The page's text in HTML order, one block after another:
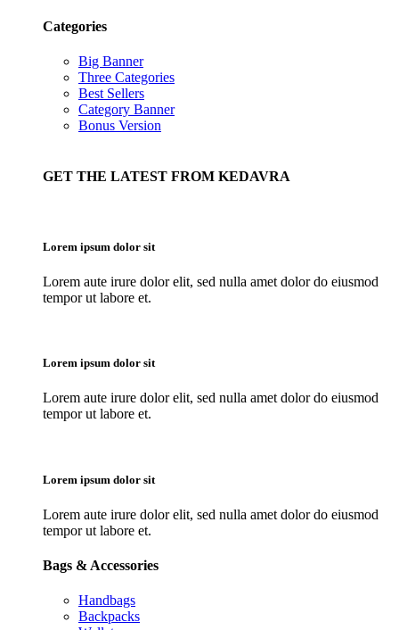
Categories
Big Banner
Three Categories
Best Sellers
Category Banner
Bonus Version
GET THE LATEST FROM KEDAVRA
Lorem ipsum dolor sit
Lorem aute irure dolor elit, sed nulla amet dolor do eiusmod
tempor ut labore et.
Lorem ipsum dolor sit
Lorem aute irure dolor elit, sed nulla amet dolor do eiusmod
tempor ut labore et.
Lorem ipsum dolor sit
Lorem aute irure dolor elit, sed nulla amet dolor do eiusmod
tempor ut labore et.
Bags & Accessories
Handbags
Backpacks